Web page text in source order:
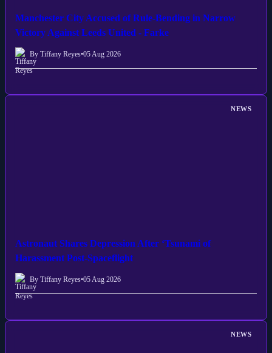
Manchester City Accused of Rule-Bending in Narrow
Victory Against Leeds United - Farke
By Tiffany Reyes•05 Aug 2026
NEWS
Astronaut Shares Depression After ‘Tsunami of
Harassment Post-Spaceflight
By Tiffany Reyes•05 Aug 2026
NEWS